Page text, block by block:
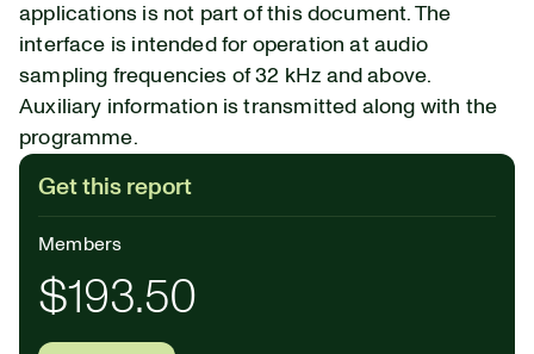
applications is not part of this document. The
interface is intended for operation at audio
sampling frequencies of 32 kHz and above.
Auxiliary information is transmitted along with the
programme.
Get this report
Members
$193.50